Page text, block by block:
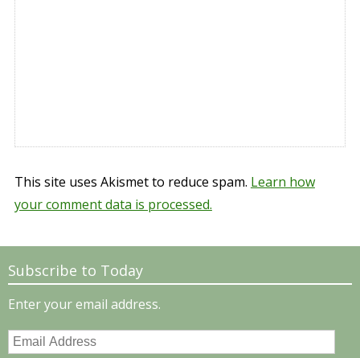
This site uses Akismet to reduce spam. Learn how
your comment data is processed.
Subscribe to Today
Enter your email address.
Email